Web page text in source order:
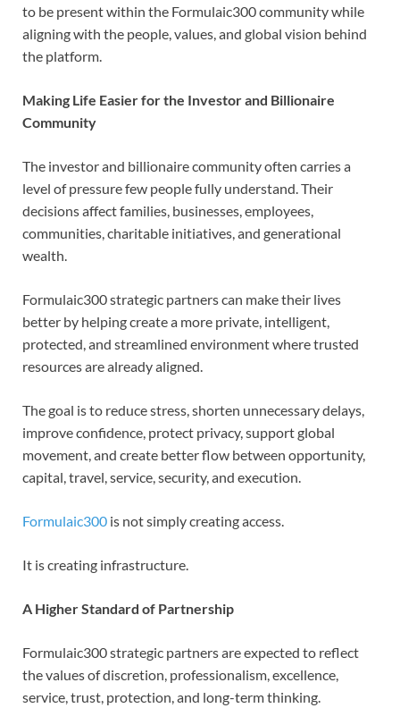
to be present within the Formulaic300 community while
aligning with the people, values, and global vision behind
the platform.
Making Life Easier for the Investor and Billionaire
Community
The investor and billionaire community often carries a
level of pressure few people fully understand. Their
decisions affect families, businesses, employees,
communities, charitable initiatives, and generational
wealth.
Formulaic300 strategic partners can make their lives
better by helping create a more private, intelligent,
protected, and streamlined environment where trusted
resources are already aligned.
The goal is to reduce stress, shorten unnecessary delays,
improve confidence, protect privacy, support global
movement, and create better flow between opportunity,
capital, travel, service, security, and execution.
Formulaic300 is not simply creating access.
It is creating infrastructure.
A Higher Standard of Partnership
Formulaic300 strategic partners are expected to reflect
the values of discretion, professionalism, excellence,
service, trust, protection, and long-term thinking.